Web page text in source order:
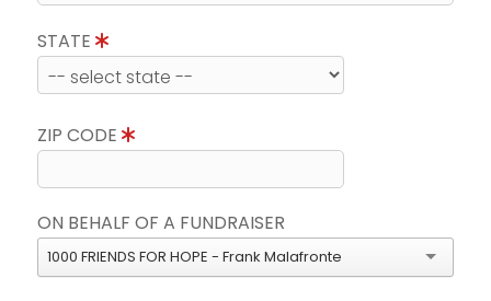
STATE
ZIP CODE
ON BEHALF OF A FUNDRAISER
1000 FRIENDS FOR HOPE - Frank Malafronte